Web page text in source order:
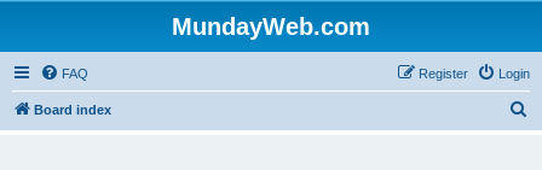
MundayWeb.com
FAQ Login
Register
Board index